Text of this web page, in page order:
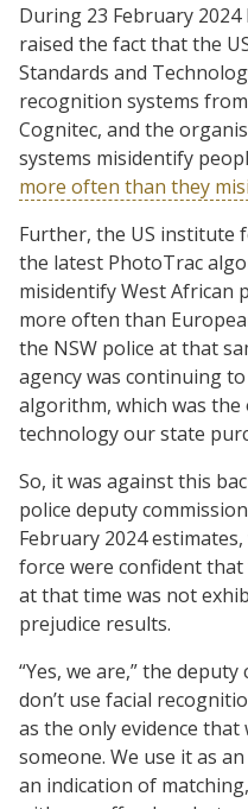
During 23 February
raised the fact that the
Standards and
recognition systems
Cognitec, and the
systems misidentify
more often than they
Further, the US institute
the latest PhotoTrac
misidentify West African
more often than
the NSW police at that
agency was continuing
algorithm, which was
technology our state
So, it was against this
police deputy
February 2024
force were confident
at that time was not
prejudice results.
“Yes, we are,” the
don’t use facial
as the only evidence that
someone. We use it as
an indication of